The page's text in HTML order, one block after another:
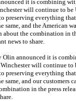
it is combining
will continue to
everything
same, and the American
the combination in
news to share.
Olin announced it is
will continue
everything
same, and our
in the press